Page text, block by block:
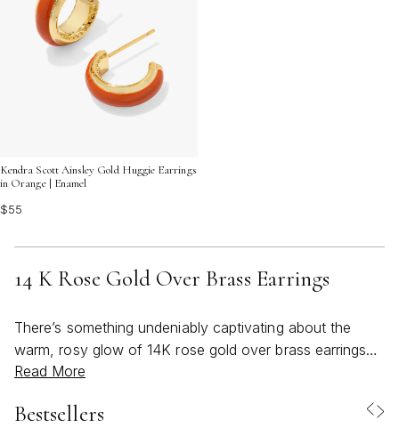
Kendra Scott Ainsley Gold Huggie Earrings
in Orange | Enamel
$55
14 K Rose Gold Over Brass Earrings
There’s something undeniably captivating about the
warm, rosy glow of 14K rose gold over brass earrings—
a radiance that feels both timeless and entirely of-the-
the promise of longer, sunlit days, these earrings
Read More
Bestsellers